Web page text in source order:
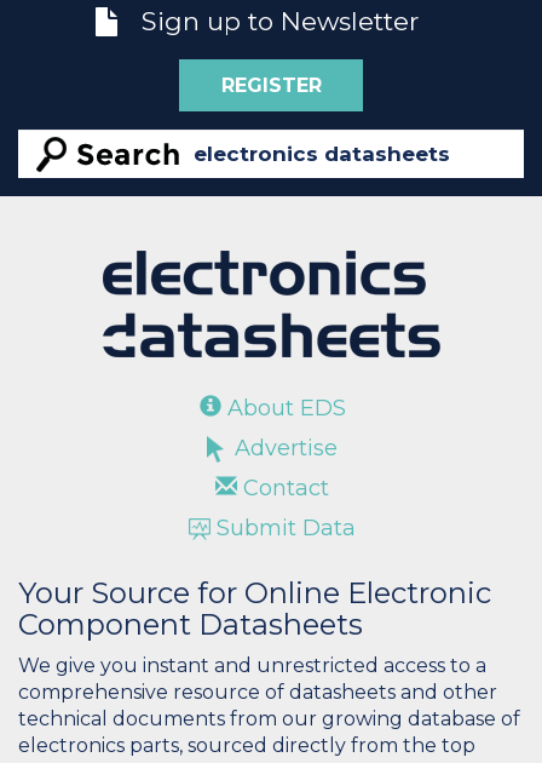
Sign up to Newsletter
REGISTER
About EDS
Advertise
Contact
Submit Data
Your Source for Online Electronic
Component Datasheets
We give you instant and unrestricted access to a
comprehensive resource of datasheets and other
technical documents from our growing database of
electronics parts, sourced directly from the top